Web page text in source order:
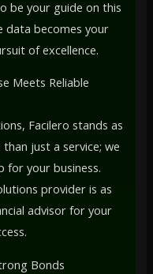
be your guide on this
data becomes your
of excellence.
Meets Reliable
Facilero stands as
just a service; we
for your business.
provider is as
advisor for your
Bonds